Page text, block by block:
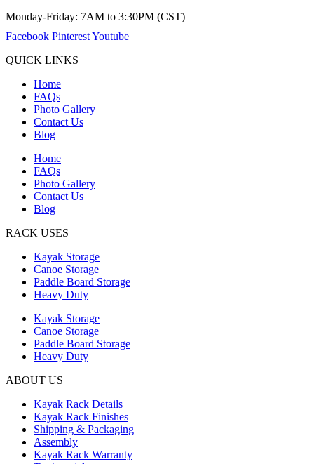
Monday-Friday: 7AM to 3:30PM (CST)
Facebook PinterestYoutube
QUICK LINKS
Home
FAQs
Photo Gallery
Contact Us
Blog
Home
FAQs
Photo Gallery
Contact Us
Blog
RACK USES
Kayak Storage
Canoe Storage
Paddle Board Storage
Heavy Duty
Kayak Storage
Canoe Storage
Paddle Board Storage
Heavy Duty
ABOUT US
Kayak Rack Details
Kayak Rack Finishes
Shipping & Packaging
Assembly
Kayak Rack Warranty